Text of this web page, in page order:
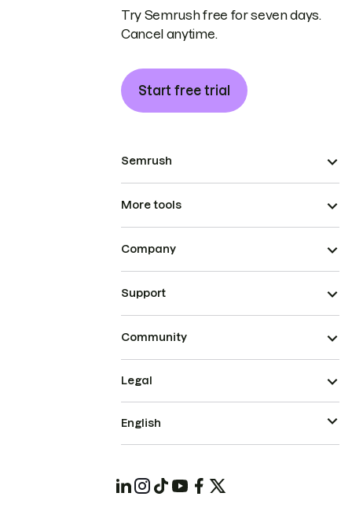
Try Semrush free for seven days.
Cancel anytime.
Start free trial
Semrush
More tools
Company
Support
Community
Legal
English